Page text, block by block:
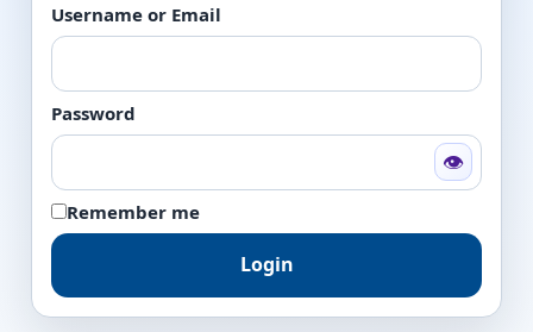
Username or Email
Password
👁
Remember me
Login